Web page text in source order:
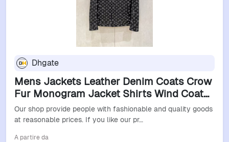
Dhgate
Mens Jackets Leather Denim Coats Crow
Fur Monogram Jacket Shirts Wind Coat
Pockets Outwears Man Tops Jackets
Zippers Windbreaker Asian S-4XL
Our shop provide people with fashionable and quality goods
at reasonable prices. If you like our pr…
A partire da